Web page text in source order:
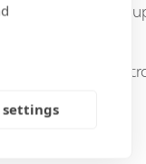
per banking
silent tax that
settings